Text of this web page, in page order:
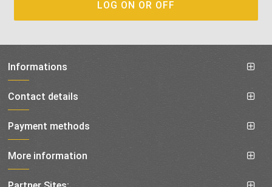
Informations
Contact details
Payment methods
More information